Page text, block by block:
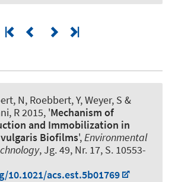
N, Roebbert, Y, Weyer, S &
R 2015, 'Mechanism of
and Immobilization in
Biofilms', Environmental
, Jg. 49, Nr. 17, S. 10553-
acs.est.5b01769